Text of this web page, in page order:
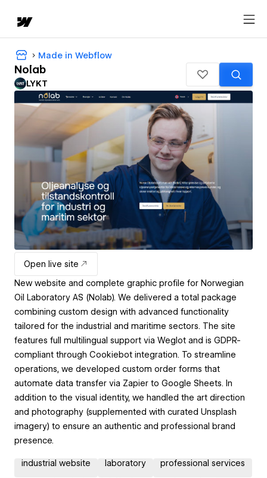
Made in Webflow
Nolab
LYKT
Open live site
New website and complete graphic profile for Norwegian
Oil Laboratory AS (Nolab). We delivered a total package
combining custom design with advanced functionality
tailored for the industrial and maritime sectors. The site
features full multilingual support via Weglot and is GDPR-
compliant through Cookiebot integration. To streamline
operations, we developed custom order forms that
automate data transfer via Zapier to Google Sheets. In
addition to the visual identity, we handled the art direction
and photography (supplemented with curated Unsplash
imagery) to ensure an authentic and professional brand
presence.
industrial website laboratory professional services